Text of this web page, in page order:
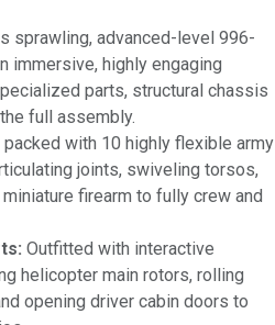
sprawling, advanced-level 996-
immersive, highly engaging
parts, structural chassis
full assembly.
packed with 10 highly flexible army
joints, swiveling torsos,
firearm to fully crew and
Outfitted with interactive
helicopter main rotors, rolling
opening driver cabin doors to